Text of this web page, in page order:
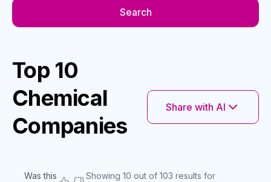
Search
Top 10
Chemical
Companies
Share with AI
Was this
Showing 10 out of 103 results for